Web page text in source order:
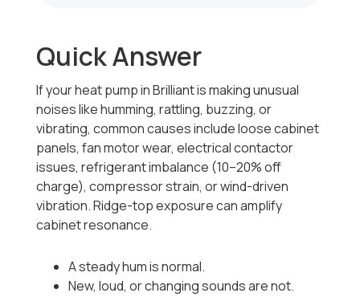
Quick Answer
If your heat pump in Brilliant is making unusual
noises like humming, rattling, buzzing, or
vibrating, common causes include loose cabinet
panels, fan motor wear, electrical contactor
issues, refrigerant imbalance (10–20% off
charge), compressor strain, or wind-driven
vibration. Ridge-top exposure can amplify
cabinet resonance.
A steady hum is normal.
New, loud, or changing sounds are not.